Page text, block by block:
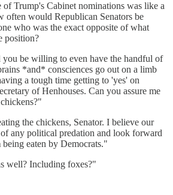
Trump's Cabinet nominations was like a
often would Republican Senators be
who was the exact opposite of what
position?
be willing to even have the handful of
*and* consciences go out on a limb
a tough time getting to 'yes' on
of Henhouses. Can you assure me
the chickens, Senator. I believe our
any political predation and look forward
eaten by Democrats."
well? Including foxes?"